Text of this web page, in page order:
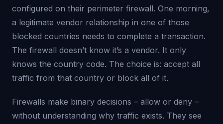
configured on their perimeter firewall. One morning,
a legitimate vendor relationship in one of those
blocked countries needs to complete a transaction.
The firewall doesn’t know it’s a vendor. It only
knows the country code. The choice is: accept all
traffic from that country or block all of it.
Firewalls make binary decisions – allow or deny –
without understanding why traffic exists. They see